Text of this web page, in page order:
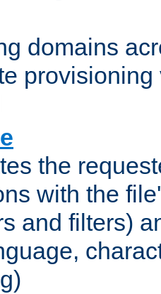
domains
provisioning
the
with the
and filters)